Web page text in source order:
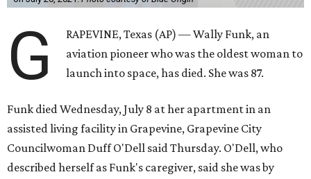
G
RAPEVINE, Texas (AP) — Wally Funk, an
aviation pioneer who was the oldest woman to
launch into space, has died. She was 87.
Funk died Wednesday, July 8 at her apartment in an
assisted living facility in Grapevine, Grapevine City
Councilwoman Duff O'Dell said Thursday. O'Dell, who
described herself as Funk's caregiver, said she was by